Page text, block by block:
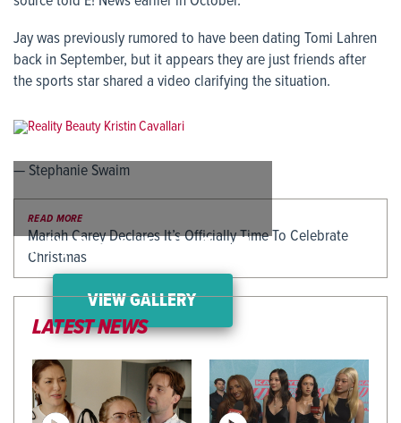
Jay was previously rumored to have been dating Tomi Lahren
back in September, but it appears they are just friends after
the sports star shared a video clarifying the situation.
Reality Beauty Kristin Cavallari
VIEW GALLERY
— Stephanie Swaim
READ MORE
Mariah Carey Declares It’s Officially Time To Celebrate
Christmas
LATEST NEWS